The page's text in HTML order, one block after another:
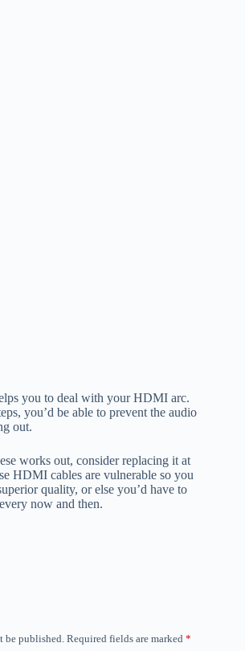
you to deal with your HDMI arc.
you’d be able to prevent the audio
out.
works out, consider replacing it at
HDMI cables are vulnerable so you
quality, or else you’d have to
now and then.
be published. Required fields are marked *